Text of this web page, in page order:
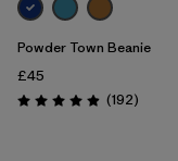
Powder Town Beanie
£45
Rating: 4.9 / 5 (192Reviews
)